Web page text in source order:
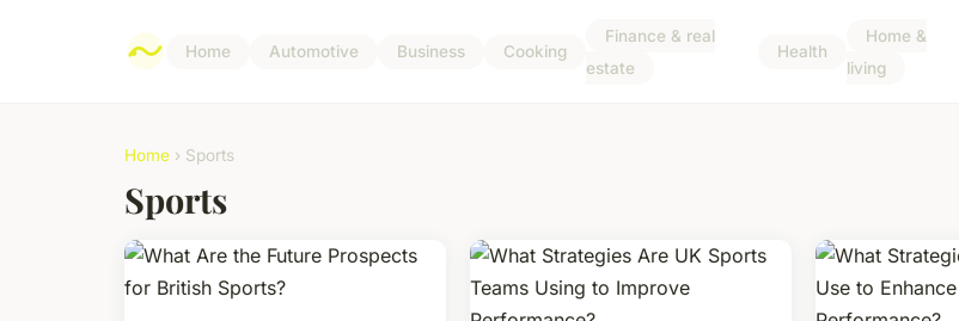
Home Automotive Business Cooking
Finance & real
estate
Health
Home &
living
Home › Sports
Sports